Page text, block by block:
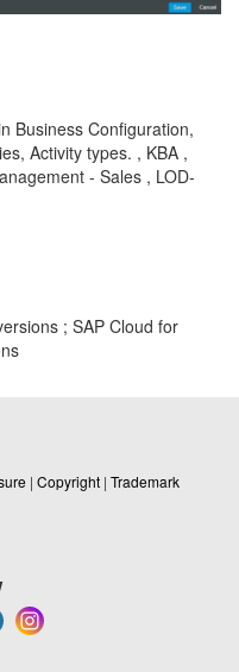
Business Configuration,
Activity types. , KBA ,
- Sales , LOD-
; SAP Cloud for
| Copyright | Trademark